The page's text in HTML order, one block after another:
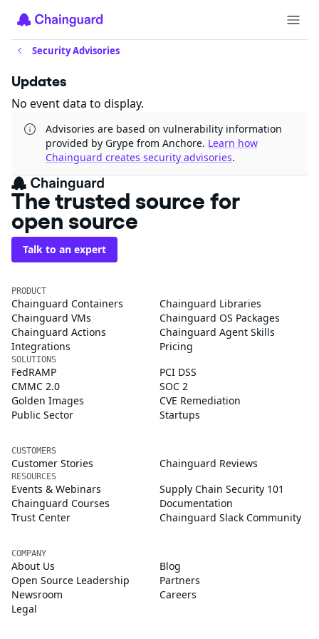
Security Advisories
Updates
No event data to display.
Advisories are based on vulnerability information
provided by Grype from Anchore. Learn how
Chainguard creates security advisories.
The trusted source for
open source
Talk to an expert
PRODUCT
Chainguard Containers
Chainguard Libraries
Chainguard VMs
Chainguard OS Packages
Chainguard Actions
Chainguard Agent Skills
Integrations
Pricing
SOLUTIONS
FedRAMP
PCI DSS
CMMC 2.0
SOC 2
Golden Images
CVE Remediation
Public Sector
Startups
CUSTOMERS
Customer Stories Chainguard Reviews
RESOURCES
Events & Webinars
Supply Chain Security 101
Chainguard Courses
Documentation
Trust Center
Chainguard Slack Community
COMPANY
About Us
Blog
Open Source Leadership
Partners
Newsroom
Careers
Legal